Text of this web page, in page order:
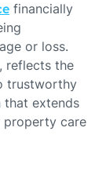
financially
or loss.
reflects the
trustworthy
that extends
property care